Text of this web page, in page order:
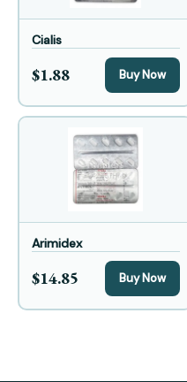
Cialis
$1.88 Buy Now
Arimidex
$14.85 Buy Now